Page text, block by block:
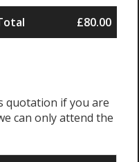
£80.00
quotation if you are
can only attend the